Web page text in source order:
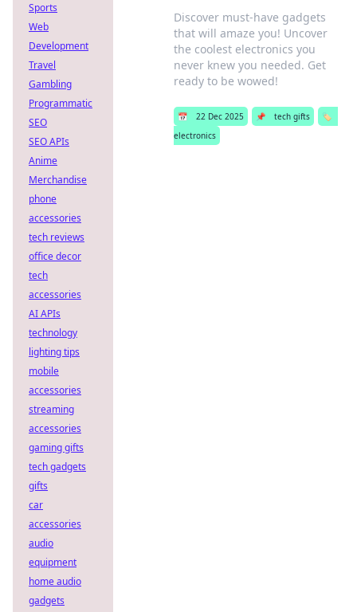
Discover must-have gadgets
that will amaze you! Uncover
the coolest electronics you
never knew you needed. Get
ready to be wowed!
📅 22 Dec 2025 📌 tech gifts
🏷️
electronics
Sports
Web
Development
Travel
Gambling
Programmatic
SEO
SEO APIs
Anime
Merchandise
phone
accessories
tech reviews
office decor
tech
accessories
AI APIs
technology
lighting tips
mobile
accessories
streaming
accessories
gaming gifts
tech gadgets
gifts
car
accessories
audio
equipment
home audio
gadgets